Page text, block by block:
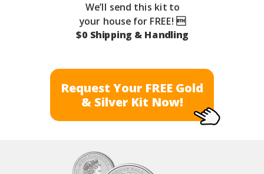
We’ll send this kit to
your house for FREE! 
$0 Shipping & Handling
Request Your FREE Gold
& Silver Kit Now!